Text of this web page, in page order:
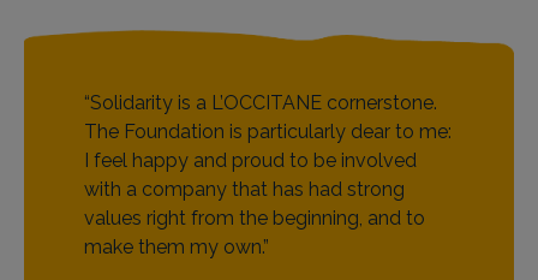
“Solidarity is a L’OCCITANE cornerstone.
The Foundation is particularly dear to me:
I feel happy and proud to be involved
with a company that has had strong
values right from the beginning, and to
make them my own.”
“This Foundation has sprung forth from
L'OCCITANE’s soul, simply bringing out
what is on the inside. The L’OCCITANE
Foundation’s role is to channel this
internal drive to create a real sense of
coherence between the L’OCCITANE